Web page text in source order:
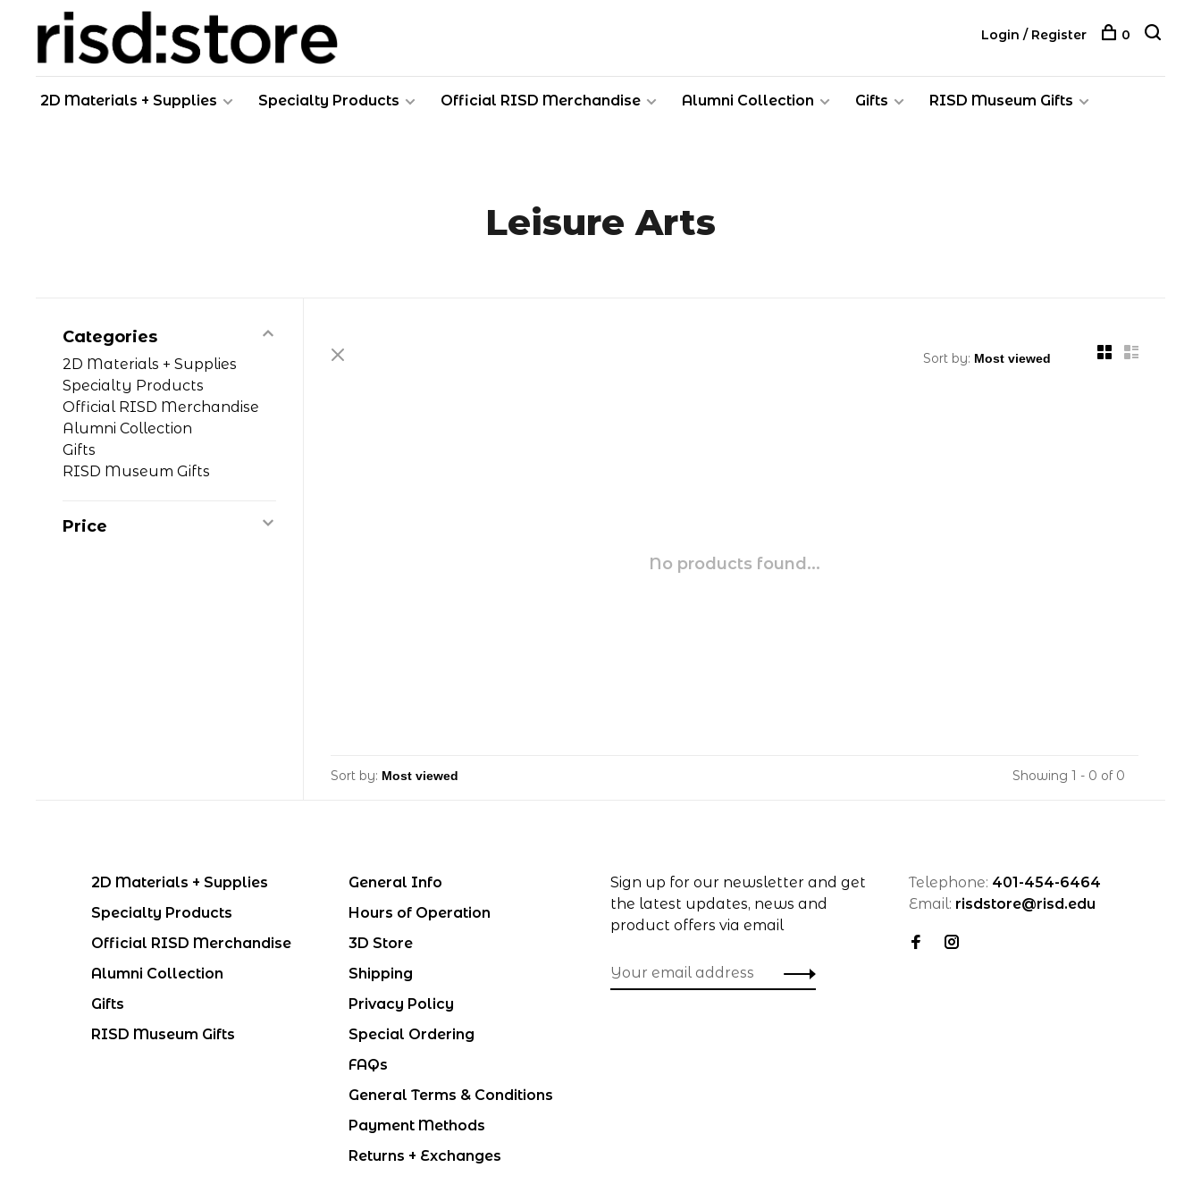
2D Materials + Supplies Specialty Products Official RISD Merchandise Alumni Collection Gifts RISD Museum Gifts
Login / Register 0
Leisure Arts
Categories
2D Materials + Supplies
Specialty Products
Official RISD Merchandise
Alumni Collection
Gifts
RISD Museum Gifts
Price
Sort by:
No products found...
Sort by: Showing 1 - 0 of 0
2D Materials + Supplies
Specialty Products
Official RISD Merchandise
Alumni Collection
Gifts
RISD Museum Gifts
General Info
Hours of Operation
3D Store
Shipping
Privacy Policy
Special Ordering
FAQs
General Terms & Conditions
Payment Methods
Returns + Exchanges
Sign up for our newsletter and get
the latest updates, news and
product offers via email
Telephone: 401-454-6464
Email: risdstore@risd.edu